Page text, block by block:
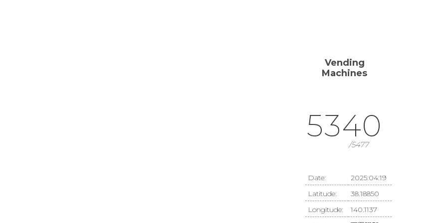
Vending
Machines
5340
/5477
Date:
2025:04:19
Latitude:
38.18850
Longitude:
140.1137